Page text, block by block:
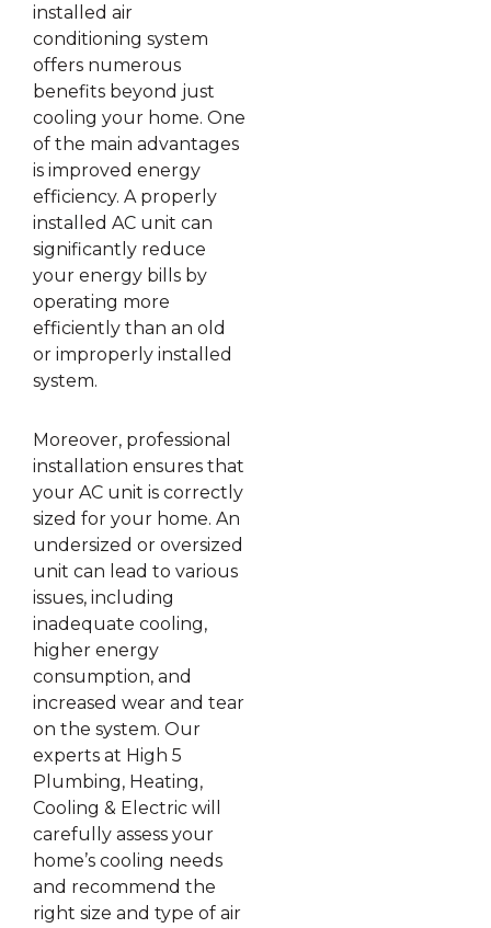
installed air
conditioning system
offers numerous
benefits beyond just
cooling your home. One
of the main advantages
is improved energy
efficiency. A properly
installed AC unit can
significantly reduce
your energy bills by
operating more
efficiently than an old
or improperly installed
system.
Moreover, professional
installation ensures that
your AC unit is correctly
sized for your home. An
undersized or oversized
unit can lead to various
issues, including
inadequate cooling,
higher energy
consumption, and
increased wear and tear
on the system. Our
experts at High 5
Plumbing, Heating,
Cooling & Electric will
carefully assess your
home’s cooling needs
and recommend the
right size and type of air